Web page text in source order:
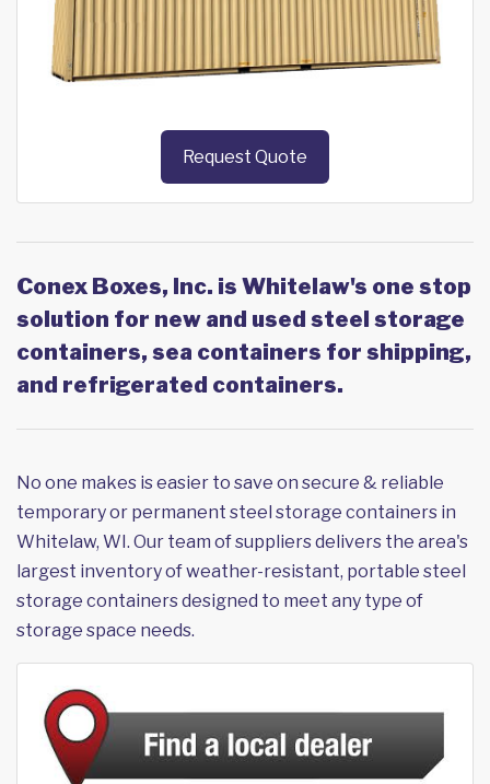
Request Quote
Conex Boxes, Inc. is Whitelaw's one stop
solution for new and used steel storage
containers, sea containers for shipping,
and refrigerated containers.
No one makes is easier to save on secure & reliable
temporary or permanent steel storage containers in
Whitelaw, WI. Our team of suppliers delivers the area's
largest inventory of weather-resistant, portable steel
storage containers designed to meet any type of
storage space needs.